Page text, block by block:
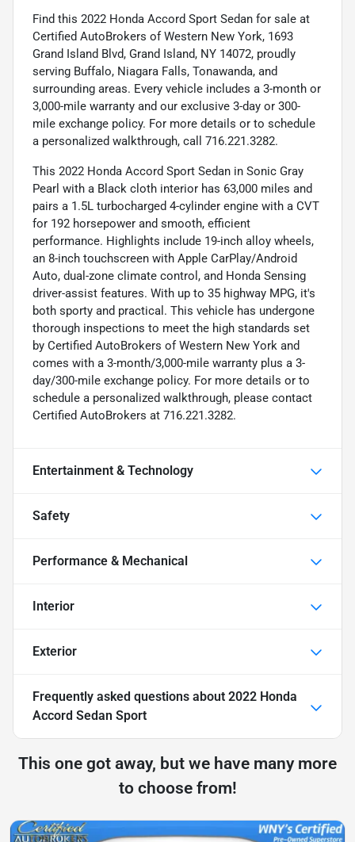
Find this 2022 Honda Accord Sport Sedan for sale at
Certified AutoBrokers of Western New York, 1693
Grand Island Blvd, Grand Island, NY 14072, proudly
serving Buffalo, Niagara Falls, Tonawanda, and
surrounding areas. Every vehicle includes a 3-month or
3,000-mile warranty and our exclusive 3-day or 300-
mile exchange policy. For more details or to schedule
a personalized walkthrough, call 716.221.3282.
This 2022 Honda Accord Sport Sedan in Sonic Gray
Pearl with a Black cloth interior has 63,000 miles and
pairs a 1.5L turbocharged 4-cylinder engine with a CVT
for 192 horsepower and smooth, efficient
performance. Highlights include 19-inch alloy wheels,
an 8-inch touchscreen with Apple CarPlay/Android
Auto, dual-zone climate control, and Honda Sensing
driver-assist features. With up to 35 highway MPG, it's
both sporty and practical. This vehicle has undergone
thorough inspections to meet the high standards set
by Certified AutoBrokers of Western New York and
comes with a 3-month/3,000-mile warranty plus a 3-
day/300-mile exchange policy. For more details or to
schedule a personalized walkthrough, please contact
Certified AutoBrokers at 716.221.3282.
Entertainment & Technology
Safety
Performance & Mechanical
Interior
Exterior
Frequently asked questions about 2022 Honda
Accord Sedan Sport
This one got away, but we have many more
to choose from!